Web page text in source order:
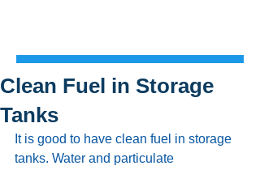
Clean Fuel in Storage
Tanks
It is good to have clean fuel in storage
tanks. Water and particulate